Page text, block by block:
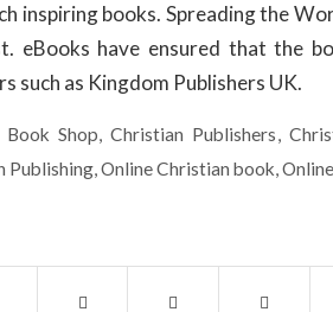
inspiring books. Spreading the
eBooks have ensured that the
such as Kingdom Publishers UK.
Shop,Christian Publishers,
Publishing,Online Christian book,